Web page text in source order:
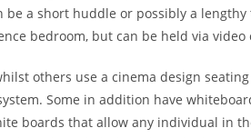
be a short huddle or possibly a
bedroom, but can be held via video
others use a cinema design
Some in addition have
boards that allow any individual in